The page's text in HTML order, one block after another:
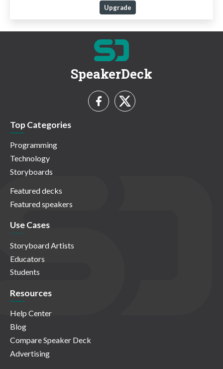
Upgrade
SpeakerDeck
Top Categories
Programming
Technology
Storyboards
Featured decks
Featured speakers
Use Cases
Storyboard Artists
Educators
Students
Resources
Help Center
Blog
Compare Speaker Deck
Advertising